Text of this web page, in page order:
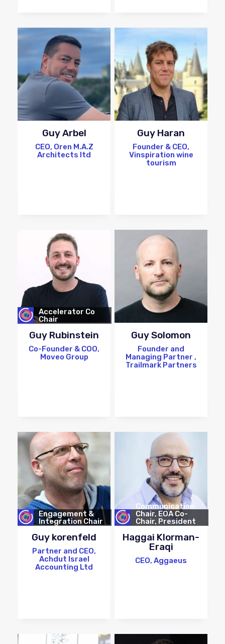
Guy Arbel
CEO, Oren M.A.Z
Architects ltd
Guy Haran
Founder & CEO,
Vinspiration wine
tourism
Accelerator Co
Chair
Guy Rubinstein
Co-Founder & COO,
Moveo Group
Guy Solomon
Founder and
Managing Partner ,
Trailmark Partners
Engagement &
Integration Chair
Guy korenfeld
Partner and CEO,
Achdut Israel
Accounting Ltd
Communication
Chair, EOA Co-
Chair, President
Elect
Haggai Klorman-
Eraqi
CEO, Aggaeus